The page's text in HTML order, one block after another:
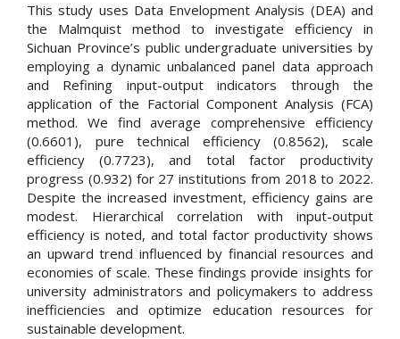
This study uses Data Envelopment Analysis (DEA) and
the Malmquist method to investigate efficiency in
Sichuan Province’s public undergraduate universities by
employing a dynamic unbalanced panel data approach
and Refining input-output indicators through the
application of the Factorial Component Analysis (FCA)
method. We find average comprehensive efficiency
(0.6601), pure technical efficiency (0.8562), scale
efficiency (0.7723), and total factor productivity
progress (0.932) for 27 institutions from 2018 to 2022.
Despite the increased investment, efficiency gains are
modest. Hierarchical correlation with input-output
efficiency is noted, and total factor productivity shows
an upward trend influenced by financial resources and
economies of scale. These findings provide insights for
university administrators and policymakers to address
inefficiencies and optimize education resources for
sustainable development.